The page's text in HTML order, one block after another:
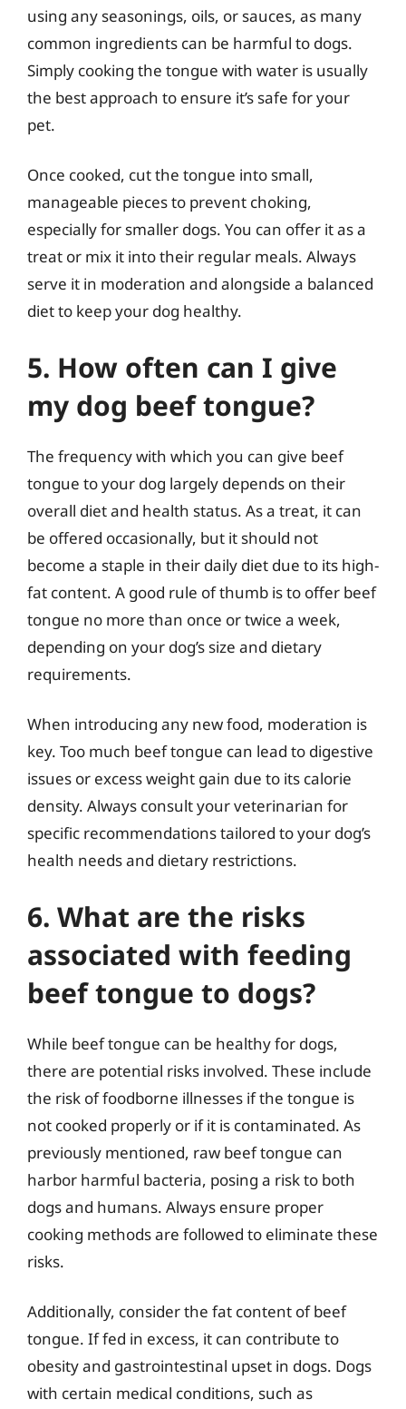
using any seasonings, oils, or sauces, as many
common ingredients can be harmful to dogs.
Simply cooking the tongue with water is usually
the best approach to ensure it’s safe for your
pet.
Once cooked, cut the tongue into small,
manageable pieces to prevent choking,
especially for smaller dogs. You can offer it as a
treat or mix it into their regular meals. Always
serve it in moderation and alongside a balanced
diet to keep your dog healthy.
5. How often can I give
my dog beef tongue?
The frequency with which you can give beef
tongue to your dog largely depends on their
overall diet and health status. As a treat, it can
be offered occasionally, but it should not
become a staple in their daily diet due to its high-
fat content. A good rule of thumb is to offer beef
tongue no more than once or twice a week,
depending on your dog’s size and dietary
requirements.
When introducing any new food, moderation is
key. Too much beef tongue can lead to digestive
issues or excess weight gain due to its calorie
density. Always consult your veterinarian for
specific recommendations tailored to your dog’s
health needs and dietary restrictions.
6. What are the risks
associated with feeding
beef tongue to dogs?
While beef tongue can be healthy for dogs,
there are potential risks involved. These include
the risk of foodborne illnesses if the tongue is
not cooked properly or if it is contaminated. As
previously mentioned, raw beef tongue can
harbor harmful bacteria, posing a risk to both
dogs and humans. Always ensure proper
cooking methods are followed to eliminate these
risks.
Additionally, consider the fat content of beef
tongue. If fed in excess, it can contribute to
obesity and gastrointestinal upset in dogs. Dogs
with certain medical conditions, such as